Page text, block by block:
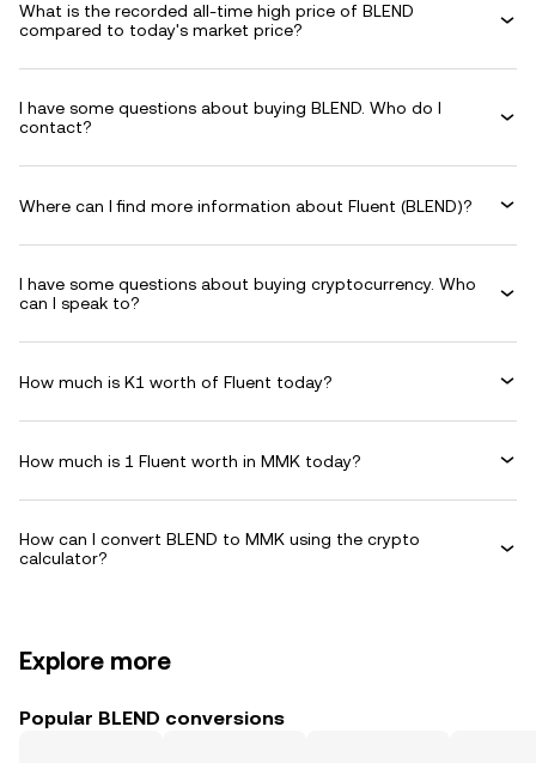
What is the recorded all-time high price of BLEND
compared to today's market price?
I have some questions about buying BLEND. Who do I
contact?
Where can I find more information about Fluent (BLEND)?
I have some questions about buying cryptocurrency. Who
can I speak to?
How much is K1 worth of Fluent today?
How much is 1 Fluent worth in MMK today?
How can I convert BLEND to MMK using the crypto
calculator?
Explore more
Popular BLEND conversions